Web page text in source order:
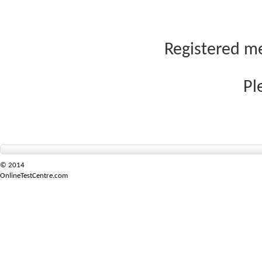
Registered
© 2014
OnlineTestCentre.com